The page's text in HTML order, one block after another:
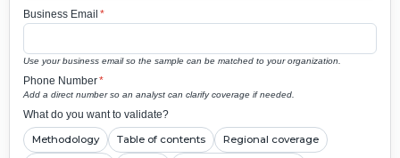
Business Email *
Use your business email so the sample can be matched to your organization.
Phone Number*
Add a direct number so an analyst can clarify coverage if needed.
What do you want to validate?
Methodology Table of contents Regional coverage